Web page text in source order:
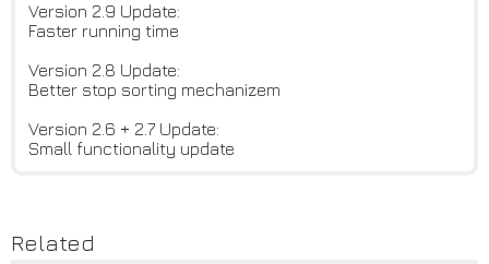
Version 2.9 Update:
Faster running time
Version 2.8 Update:
Better stop sorting mechanizem
Version 2.6 + 2.7 Update:
Small functionality update
Related